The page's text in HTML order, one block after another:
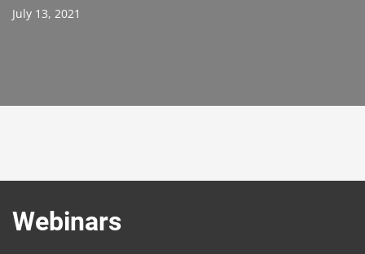
July 13, 2021
Webinars